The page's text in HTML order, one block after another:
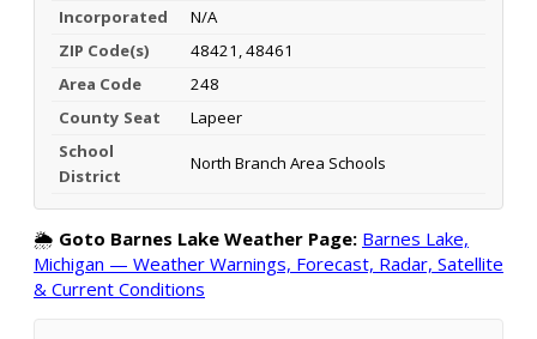
Incorporated
N/A
ZIP Code(s)
48421, 48461
Area Code
248
County Seat
Lapeer
School
District
North Branch Area Schools
🌦️ Goto Barnes Lake Weather Page: Barnes Lake,
Michigan — Weather Warnings, Forecast, Radar, Satellite
& Current Conditions